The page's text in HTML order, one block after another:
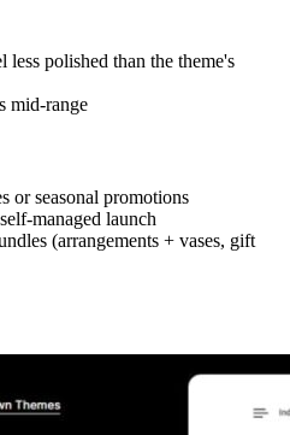
less polished than the theme's
mid-range
or seasonal promotions
managed launch
(arrangements + vases, gift